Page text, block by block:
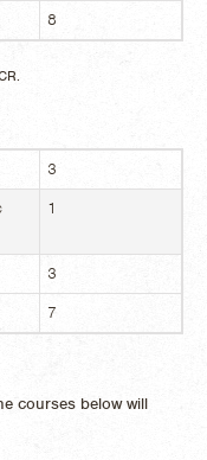
8
3
1
3
7
courses below will